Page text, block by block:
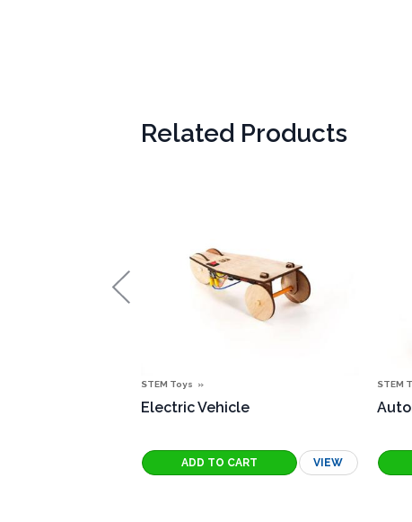
Related Products
STEM Toys
Electric Vehicle
VIEW
STEM